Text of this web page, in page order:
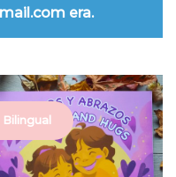
era.
Bilingual